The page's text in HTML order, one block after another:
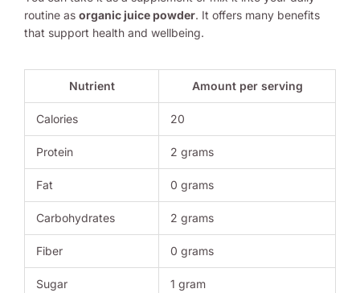
routine as organic juice powder. It offers many benefits
that support health and wellbeing.
Nutrient Amount per serving
Calories 20
Protein 2 grams
Fat 0 grams
Carbohydrates 2 grams
Fiber 0 grams
Sugar 1 gram